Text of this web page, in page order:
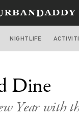
NEW YORK
STYLE&GEAR
NIGHTLIFE
Dine
Year with